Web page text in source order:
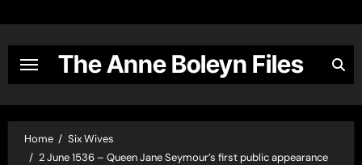
content
The Anne Boleyn Files
Home
Six Wives
2 June 1536 – Queen Jane Seymour’s first public appearance